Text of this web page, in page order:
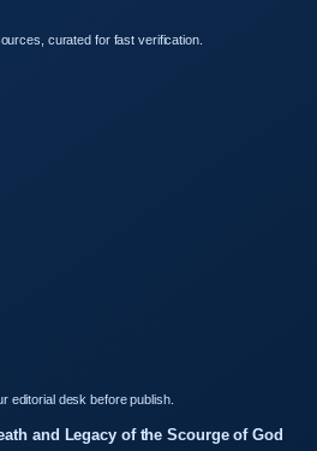
curated for fast verification.
editorial desk before publish.
and Legacy of the Scourge of God